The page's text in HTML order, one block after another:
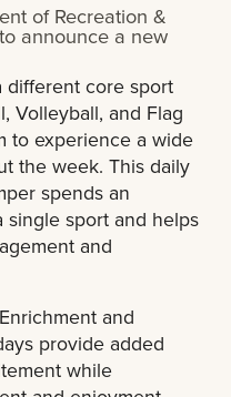
of Recreation &
announce a new
different core sport
Volleyball, and Flag
to experience a wide
the week. This daily
spends an
sport and helps
and
and
provide added
while